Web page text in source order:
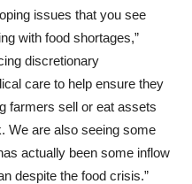
issues that you see
with food shortages,”
discretionary
care to help ensure they
farmers sell or eat assets
We are also seeing some
actually been some inflow
despite the food crisis.”